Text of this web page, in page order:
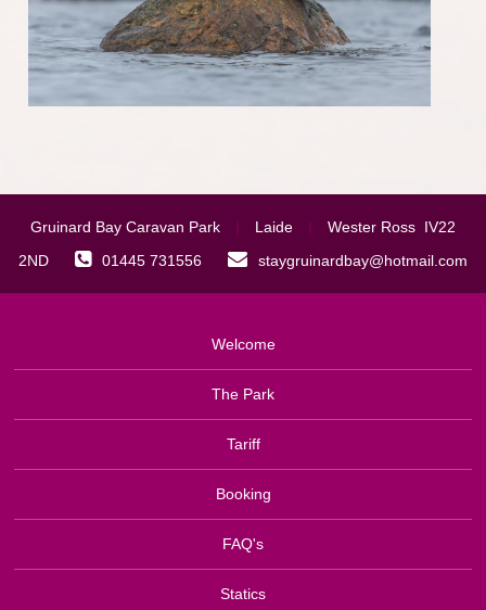
Gruinard Bay Caravan Park | Laide |
Wester Ross IV22
2ND
01445 731556 staygruinardbay@hotmail.com
Welcome
The Park
Tariff
Booking
FAQ's
Statics